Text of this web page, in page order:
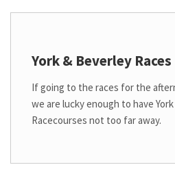
York & Beverley Races
If going to the races for the
we are lucky enough to have
Racecourses not too far away.